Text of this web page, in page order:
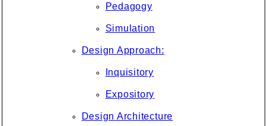
Pedagogy
Simulation
Design Approach:
Inquisitory
Expository
Design Architecture